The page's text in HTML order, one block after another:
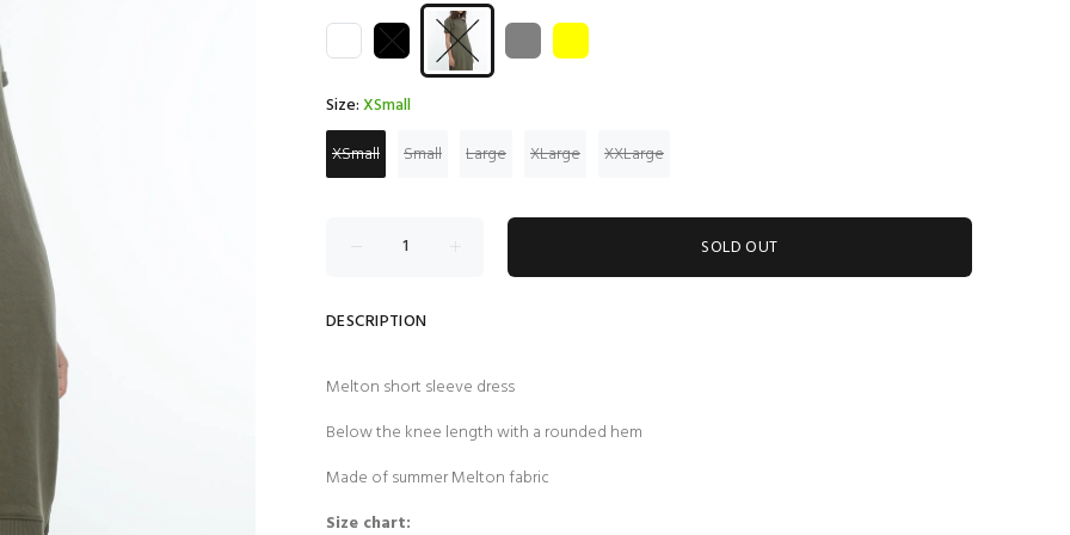
Size:XSmall
XSmall
Small Large XLarge XXLarge
SOLD OUT
DESCRIPTION
Melton short sleeve dress
Below the knee length with a rounded hem
Made of summer Melton fabric
Size chart: